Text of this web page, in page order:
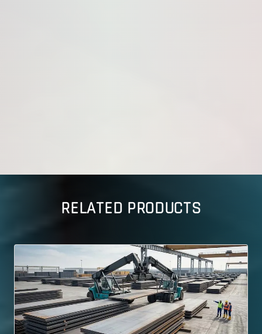
RELATED PRODUCTS